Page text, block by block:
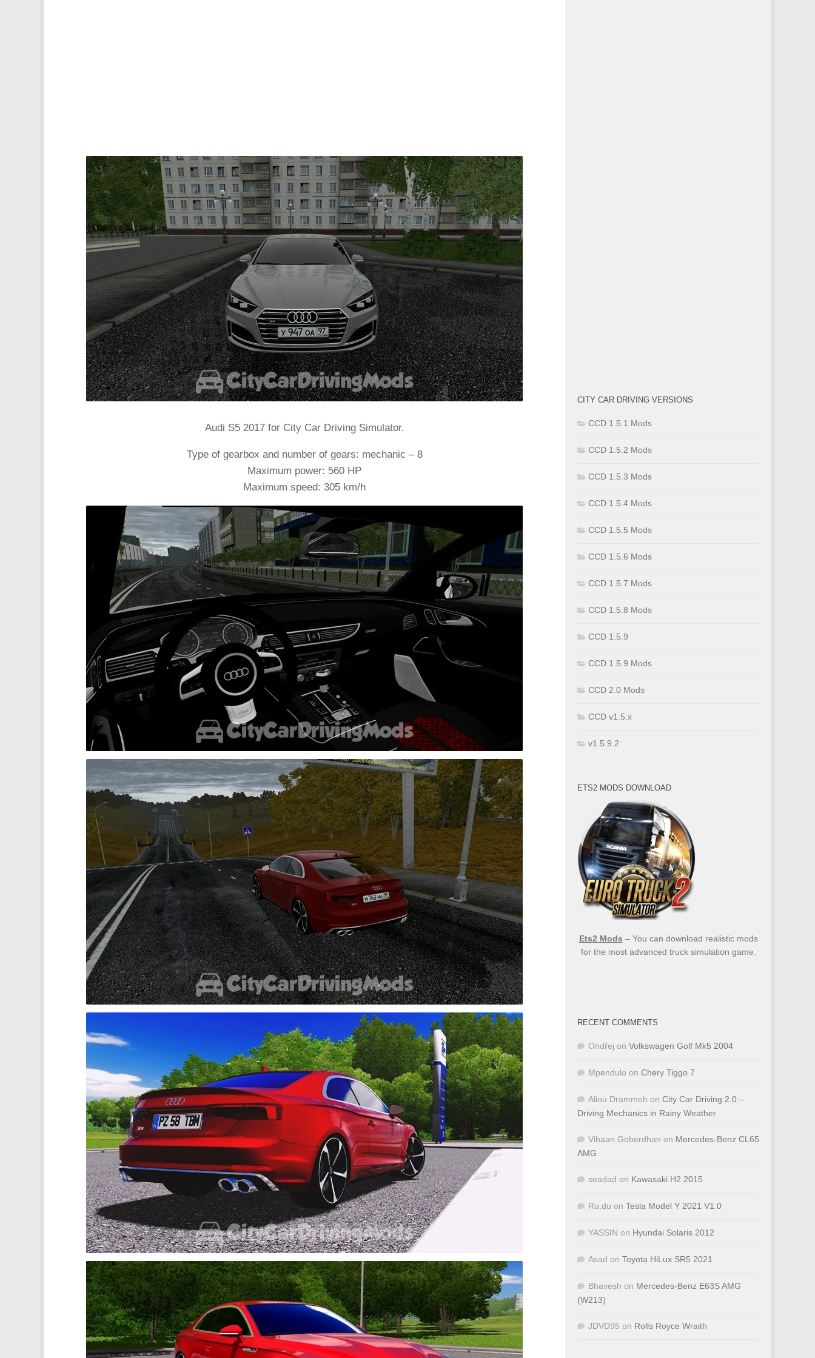
Audi S5 2017 for City Car Driving Simulator.
Type of gearbox and number of gears: mechanic – 8
Maximum power: 560 HP
Maximum speed: 305 km/h
CITY CAR DRIVING VERSIONS
CCD 1.5.1 Mods
CCD 1.5.2 Mods
CCD 1.5.3 Mods
CCD 1.5.4 Mods
CCD 1.5.5 Mods
CCD 1.5.6 Mods
CCD 1.5.7 Mods
CCD 1.5.8 Mods
CCD 1.5.9
CCD 1.5.9 Mods
CCD 2.0 Mods
CCD v1.5.x
v1.5.9.2
ETS2 MODS DOWNLOAD
Ets2 Mods – You can download realistic mods
for the most advanced truck simulation game.
RECENT COMMENTS
Ondřej on Volkswagen Golf Mk5 2004
Mpendulo on Chery Tiggo 7
Aliou Drammeh on City Car Driving 2.0 –
Driving Mechanics in Rainy Weather
Vihaan Goberdhan on Mercedes-Benz CL65
AMG
seadad on Kawasaki H2 2015
Ru,du on Tesla Model Y 2021 V1.0
YASSIN on Hyundai Solaris 2012
Asad on Toyota HiLux SR5 2021
Bhavesh on Mercedes-Benz E63S AMG
(W213)
JDVD95 on Rolls Royce Wraith